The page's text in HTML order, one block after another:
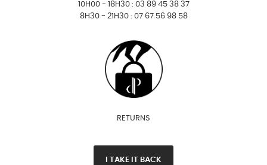
10H00 - 18H30 : 03 89 45 38 37
8H30 - 21H30 : 07 67 56 98 58
RETURNS
I TAKE IT BACK